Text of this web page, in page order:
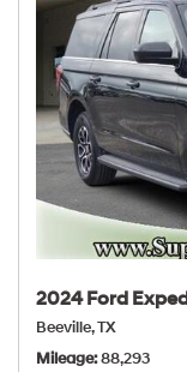
2024 Ford
Beeville, TX
Mileage 88,293